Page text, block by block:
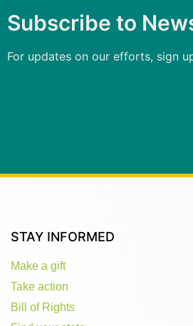
Subscribe to
For updates on our efforts, sign
STAY INFORMED
Make a gift
Take action
Bill of Rights